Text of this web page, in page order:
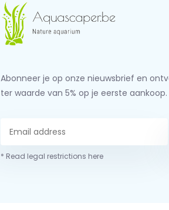
Abonneer je op onze nieuwsbrief en
ter waarde van 5% op je eerste aankoop.
* Read legal restrictions here